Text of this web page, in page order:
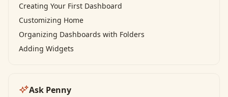
Creating Your First Dashboard
Customizing Home
Organizing Dashboards with Folders
Adding Widgets
Ask Penny